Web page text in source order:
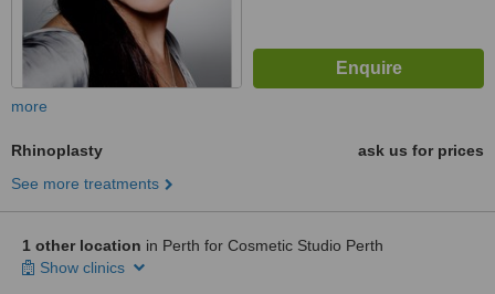
more
Rhinoplasty
ask us for prices
See more treatments
1 other location in Perth for Cosmetic Studio Perth
Show clinics